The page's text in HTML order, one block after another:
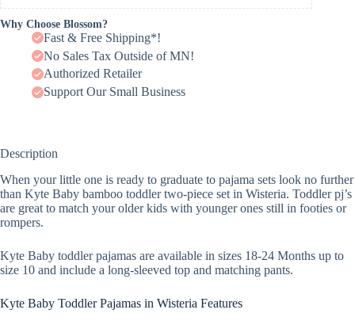
Why Choose Blossom?
Fast & Free Shipping*!
No Sales Tax Outside of MN!
Authorized Retailer
Support Our Small Business
Description
When your little one is ready to graduate to pajama sets look no further
than Kyte Baby bamboo toddler two-piece set in Wisteria. Toddler pj’s
are great to match your older kids with younger ones still in footies or
rompers.
Kyte Baby toddler pajamas are available in sizes 18-24 Months up to
size 10 and include a long-sleeved top and matching pants.
Kyte Baby Toddler Pajamas in Wisteria Features